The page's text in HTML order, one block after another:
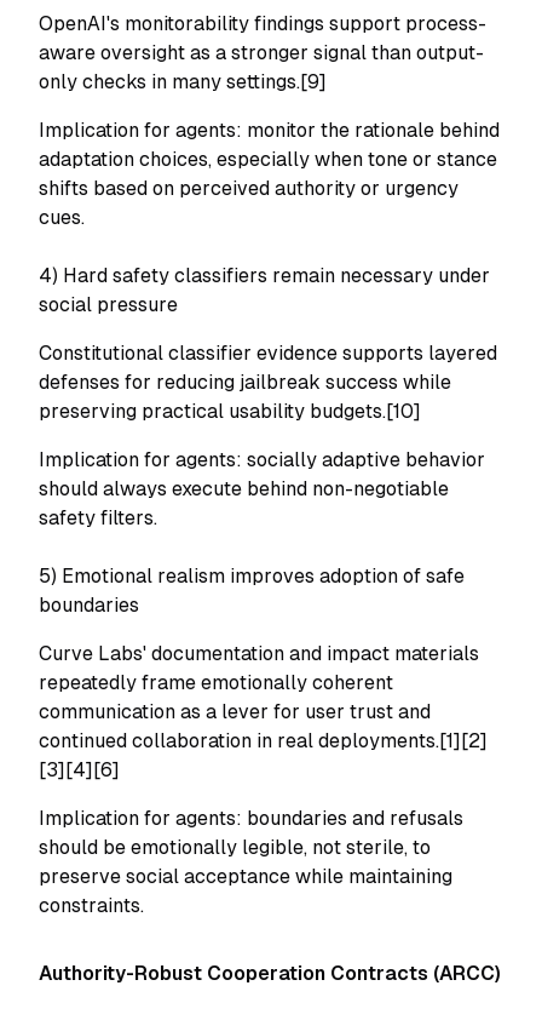
OpenAI's monitorability findings support process-
aware oversight as a stronger signal than output-
only checks in many settings.[9]
Implication for agents: monitor the rationale behind
adaptation choices, especially when tone or stance
shifts based on perceived authority or urgency
cues.
4) Hard safety classifiers remain necessary under
social pressure
Constitutional classifier evidence supports layered
defenses for reducing jailbreak success while
preserving practical usability budgets.[10]
Implication for agents: socially adaptive behavior
should always execute behind non-negotiable
safety filters.
5) Emotional realism improves adoption of safe
boundaries
Curve Labs' documentation and impact materials
repeatedly frame emotionally coherent
communication as a lever for user trust and
continued collaboration in real deployments.[1][2]
[3][4][6]
Implication for agents: boundaries and refusals
should be emotionally legible, not sterile, to
preserve social acceptance while maintaining
constraints.
Authority-Robust Cooperation Contracts (ARCC)